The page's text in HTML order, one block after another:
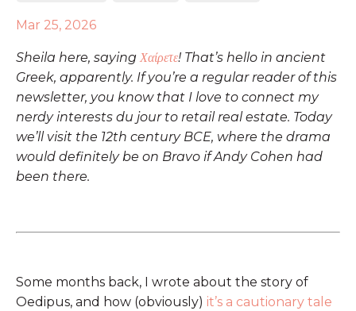
Mar 25, 2026
Sheila here, sayingΧαίρετε! That’s hello in ancient
Greek, apparently. If you’re a regular reader of this
newsletter, you know that I love to connect my
nerdy interests du jour to retail real estate. Today
we’ll visit the 12th century BCE, where the drama
would definitely be on Bravo if Andy Cohen had
been there.
Some months back, I wrote about the story of
Oedipus, and how (obviously) it’s a cautionary tale